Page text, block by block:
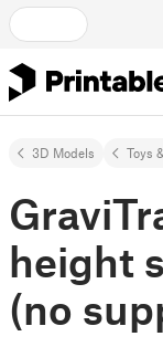
3D Models Toys
height
(no